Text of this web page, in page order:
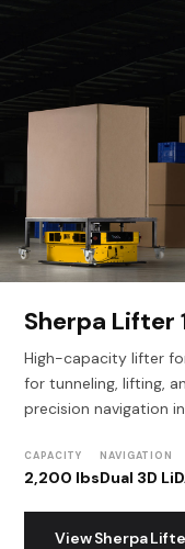
Sherpa Lifter
High-capacity lifter
for tunneling, lifting,
precision navigation
CAPACITY
2,200 lbs
NAVIGATION
Dual 3D
View Sherpa